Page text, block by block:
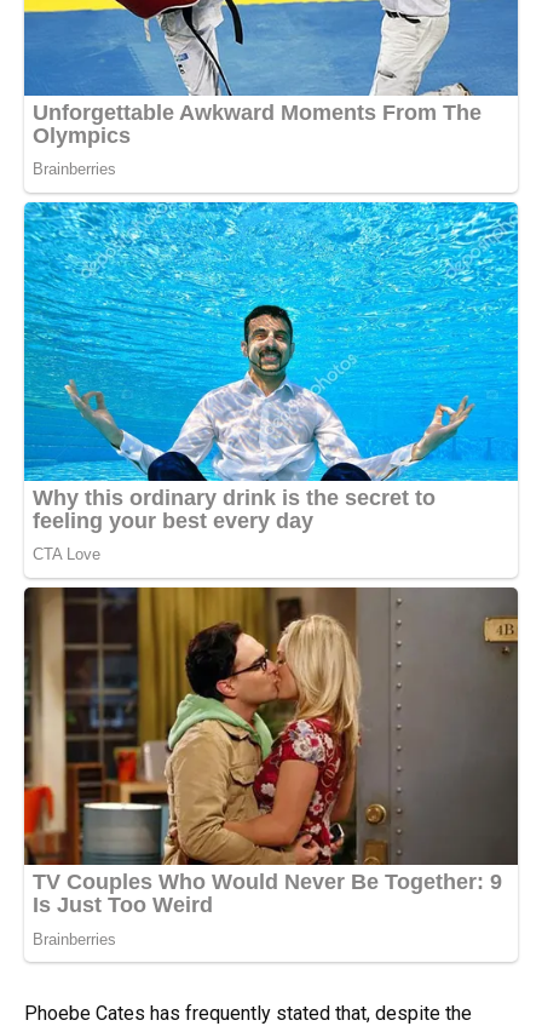
Phoebe Cates has frequently stated that, despite the